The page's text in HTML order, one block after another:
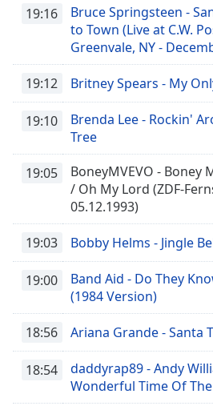
19:16
Bruce Springsteen -
to Town (Live at C.W.
Greenvale, NY -
19:12 Britney Spears - My
19:10
Brenda Lee - Rockin'
Tree
19:05
BoneyMVEVO - Boney
/ Oh My Lord (ZDF-
05.12.1993)
19:03 Bobby Helms - Jingle
19:00
Band Aid - Do They
(1984 Version)
18:56 Ariana Grande - Santa
18:54
daddyrap89 - Andy
Wonderful Time Of